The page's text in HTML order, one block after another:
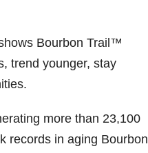
Bourbon Trail™
trend younger, stay
more than 23,100
records in aging Bourbon